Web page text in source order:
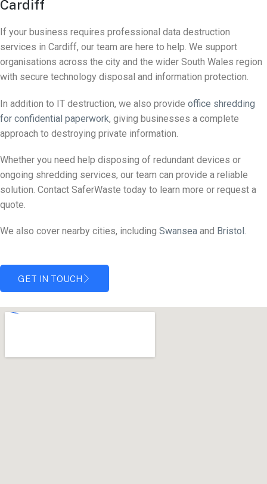
Cardiff
If your business requires professional data destruction
services in Cardiff, our team are here to help. We support
organisations across the city and the wider South Wales region
with secure technology disposal and information protection.
In addition to IT destruction, we also provide office shredding
for confidential paperwork, giving businesses a complete
approach to destroying private information.
Whether you need help disposing of redundant devices or
ongoing shredding services, our team can provide a reliable
solution. Contact SaferWaste today to learn more or request a
quote.
We also cover nearby cities, including Swansea and Bristol.
GET IN TOUCH